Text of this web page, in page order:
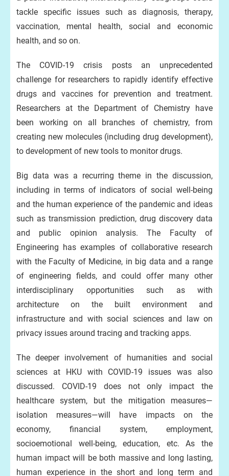
tackle specific issues such as diagnosis, therapy,
vaccination, mental health, social and economic
health, and so on.
The COVID-19 crisis posts an unprecedented
challenge for researchers to rapidly identify effective
drugs and vaccines for prevention and treatment.
Researchers at the Department of Chemistry have
been working on all branches of chemistry, from
creating new molecules (including drug development),
to development of new tools to monitor drugs.
Big data was a recurring theme in the discussion,
including in terms of indicators of social well-being
and the human experience of the pandemic and ideas
such as transmission prediction, drug discovery data
and public opinion analysis. The Faculty of
Engineering has examples of collaborative research
with the Faculty of Medicine, in big data and a range
of engineering fields, and could offer many other
interdisciplinary opportunities such as with
architecture on the built environment and
infrastructure and with social sciences and law on
privacy issues around tracing and tracking apps.
The deeper involvement of humanities and social
sciences at HKU with COVID-19 issues was also
discussed. COVID-19 does not only impact the
healthcare system, but the mitigation measures—
isolation measures—will have impacts on the
economy, financial system, employment,
socioemotional well-being, education, etc. As the
human impact will be both massive and long lasting,
human experience in the short and long term and